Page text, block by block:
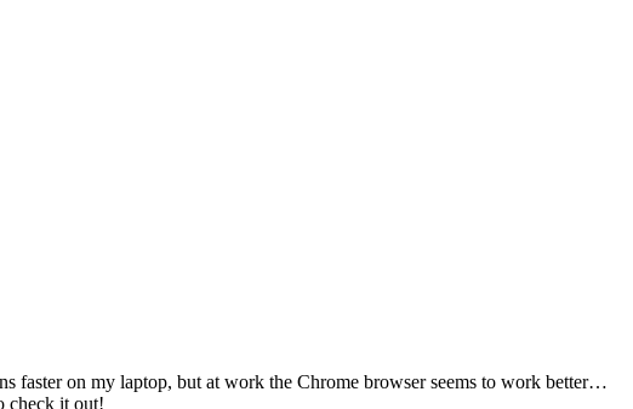
faster on my laptop, but at work the Chrome browser seems to work better…
check it out!